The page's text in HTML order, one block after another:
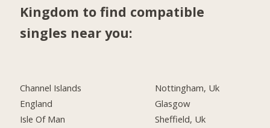
Kingdom to find compatible
singles near you:
Channel Islands
England
Isle Of Man
Nottingham, Uk
Glasgow
Sheffield, Uk